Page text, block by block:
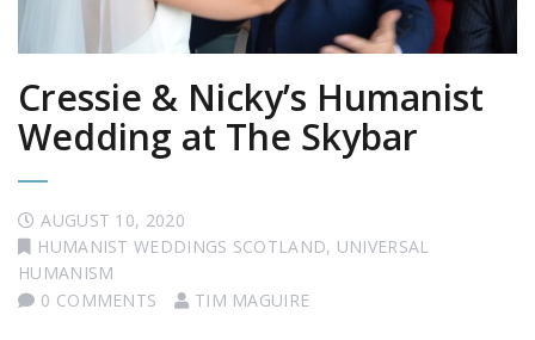
Cressie & Nicky’s Humanist
Wedding at The Skybar
AUGUST 10, 2020
HUMANIST WEDDINGS SCOTLAND, UNIVERSAL
HUMANISM
0 COMMENTS
TIM MAGUIRE